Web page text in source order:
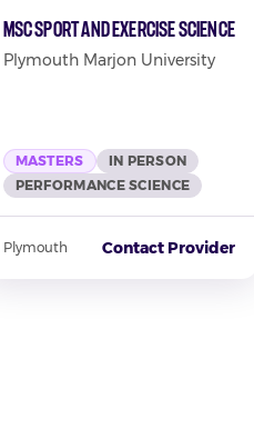
MSc Sport and Exercise Science
Plymouth Marjon University
MASTERS
IN PERSON
PERFORMANCE SCIENCE
Plymouth Contact Provider